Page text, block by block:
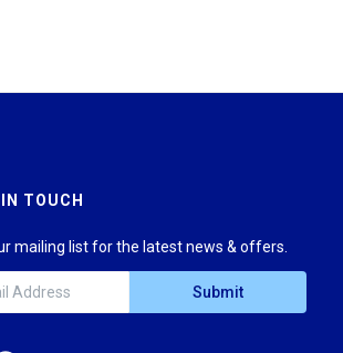
TOUCH
mailing list for the latest news & offers.
Submit